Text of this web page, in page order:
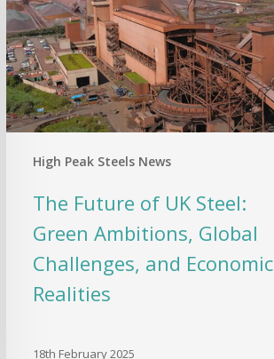
High Peak Steels News
Steel:
Green
Ambitions,
Global
Challenges,
and
Realities
The Future of UK Steel:
Green Ambitions, Global
Challenges, and Economic
Realities
18th February 2025